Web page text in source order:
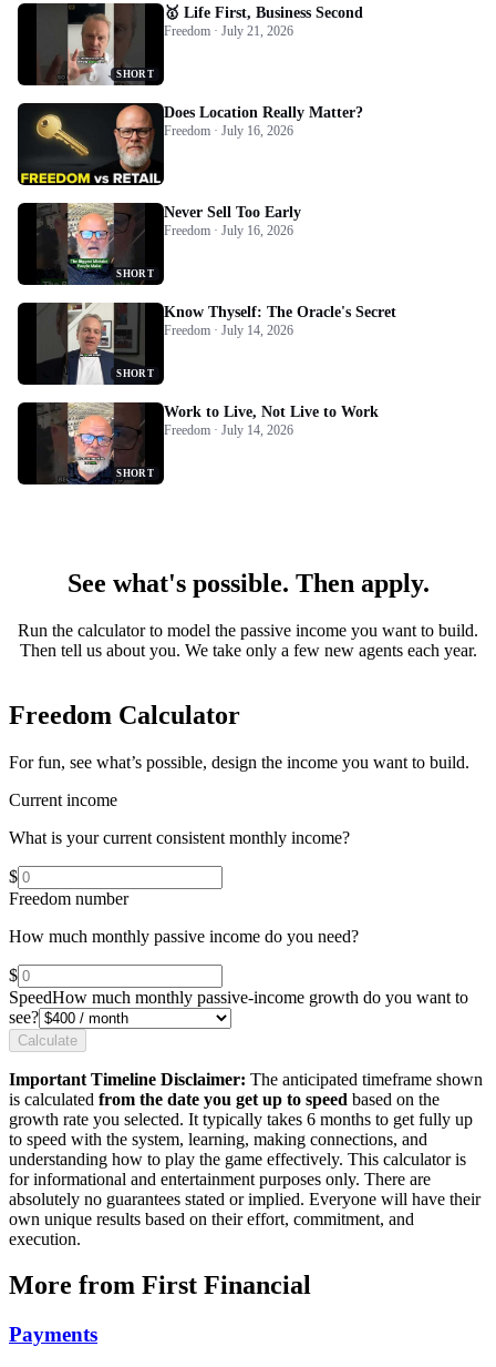
SHORT
🥇 Life First, Business Second
Freedom · July 21, 2026
Does Location Really Matter?
Freedom · July 16, 2026
SHORT
Never Sell Too Early
Freedom · July 16, 2026
SHORT
Know Thyself: The Oracle's Secret
Freedom · July 14, 2026
SHORT
Work to Live, Not Live to Work
Freedom · July 14, 2026
See what's possible. Then apply.
Run the calculator to model the passive income you want to build.
Then tell us about you. We take only a few new agents each year.
Freedom Calculator
For fun, see what’s possible, design the income you want to build.
Current income
What is your current consistent monthly income?
$
Freedom number
How much monthly passive income do you need?
$
SpeedHow much monthly passive-income growth do you want to
see?
Calculate
Important Timeline Disclaimer: The anticipated timeframe shown
is calculated from the date you get up to speed based on the
growth rate you selected. It typically takes 6 months to get fully up
to speed with the system, learning, making connections, and
understanding how to play the game effectively. This calculator is
for informational and entertainment purposes only. There are
absolutely no guarantees stated or implied. Everyone will have their
own unique results based on their effort, commitment, and
execution.
More from First Financial
Payments